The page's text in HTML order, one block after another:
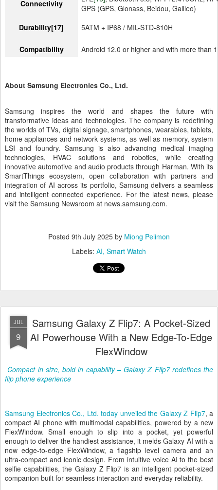
Connectivity LTE[16], Bluetooth 5.3, Wi-Fi 2.4+5GHz,
GPS (GPS, Glonass, Beidou, Galileo)
Durability [17]
Compatibility Android 12.0 or higher and with more than
About Samsung Electronics Co., Ltd.
Samsung inspires the world and shapes the future with
transformative ideas and technologies. The company is redefining
the worlds of TVs, digital signage, smartphones, wearables, tablets,
home appliances and network systems, as well as memory, system
LSI and foundry. Samsung is also advancing medical imaging
technologies, HVAC solutions and robotics, while creating
innovative automotive and audio products through Harman. With its
SmartThings ecosystem, open collaboration with partners and
integration of AI across its portfolio, Samsung delivers a seamless
and intelligent connected experience. For the latest news, please
visit the Samsung Newsroom at news.samsung.com.
9th July 2025 by
Miong Pelimon
JUL
9
Samsung Galaxy Z Flip7: A Pocket-Sized
AI Powerhouse With a New Edge-To-Edge
FlexWindow
Compact in size, bold in capability – Galaxy Z Flip7 redefines the
flip phone experience
Samsung Electronics Co., Ltd. today unveiled theGalaxy Z Flip7, a
compact AI phone with multimodal capabilities, powered by a new
FlexWindow.Small enough to slip into a pocket, yet powerful
enough to deliver the handiest assistance, it melds Galaxy AI with a
now edge-to-edge FlexWindow, a flagship level camera and an
ultra-compact and iconic design. From intuitive voice AI to the best
selfie capabilities, the Galaxy Z Flip7 is an intelligent pocket-sized
companion built for seamless interaction and everyday reliability.